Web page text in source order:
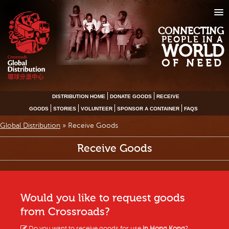
CONNECTING
PEOPLE IN A
WORLD
OF NEED
DISTRIBUTION HOME DONATE GOODS RECEIVE
GOODS STORIES VOLUNTEER SPONSOR A CONTAINER FAQS
Global Distribution » Receive Goods
Receive Goods
Would you like to request goods
from Crossroads?